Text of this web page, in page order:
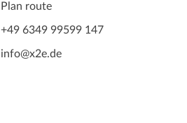
Plan route
+49 6349 99599 147
info@x2e.de